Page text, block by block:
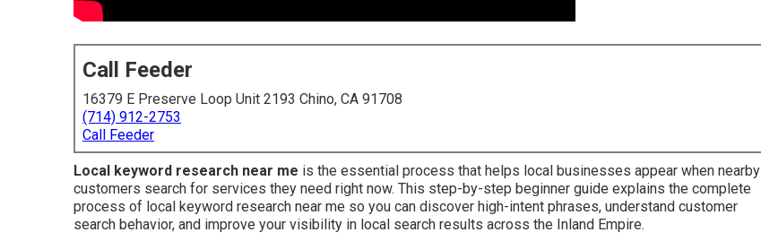
Call Feeder
16379 E Preserve Loop Unit 2193 Chino, CA 91708
(714) 912-2753
Call Feeder
Local keyword research near me is the essential process that helps local businesses appear when nearby
customers search for services they need right now. This step-by-step beginner guide explains the complete
process of local keyword research near me so you can discover high-intent phrases, understand customer
search behavior, and improve your visibility in local search results across the Inland Empire.